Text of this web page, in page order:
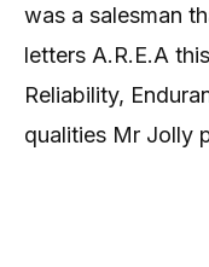
was a salesman
letters A.R.E.A
Reliability,
qualities Mr Jolly